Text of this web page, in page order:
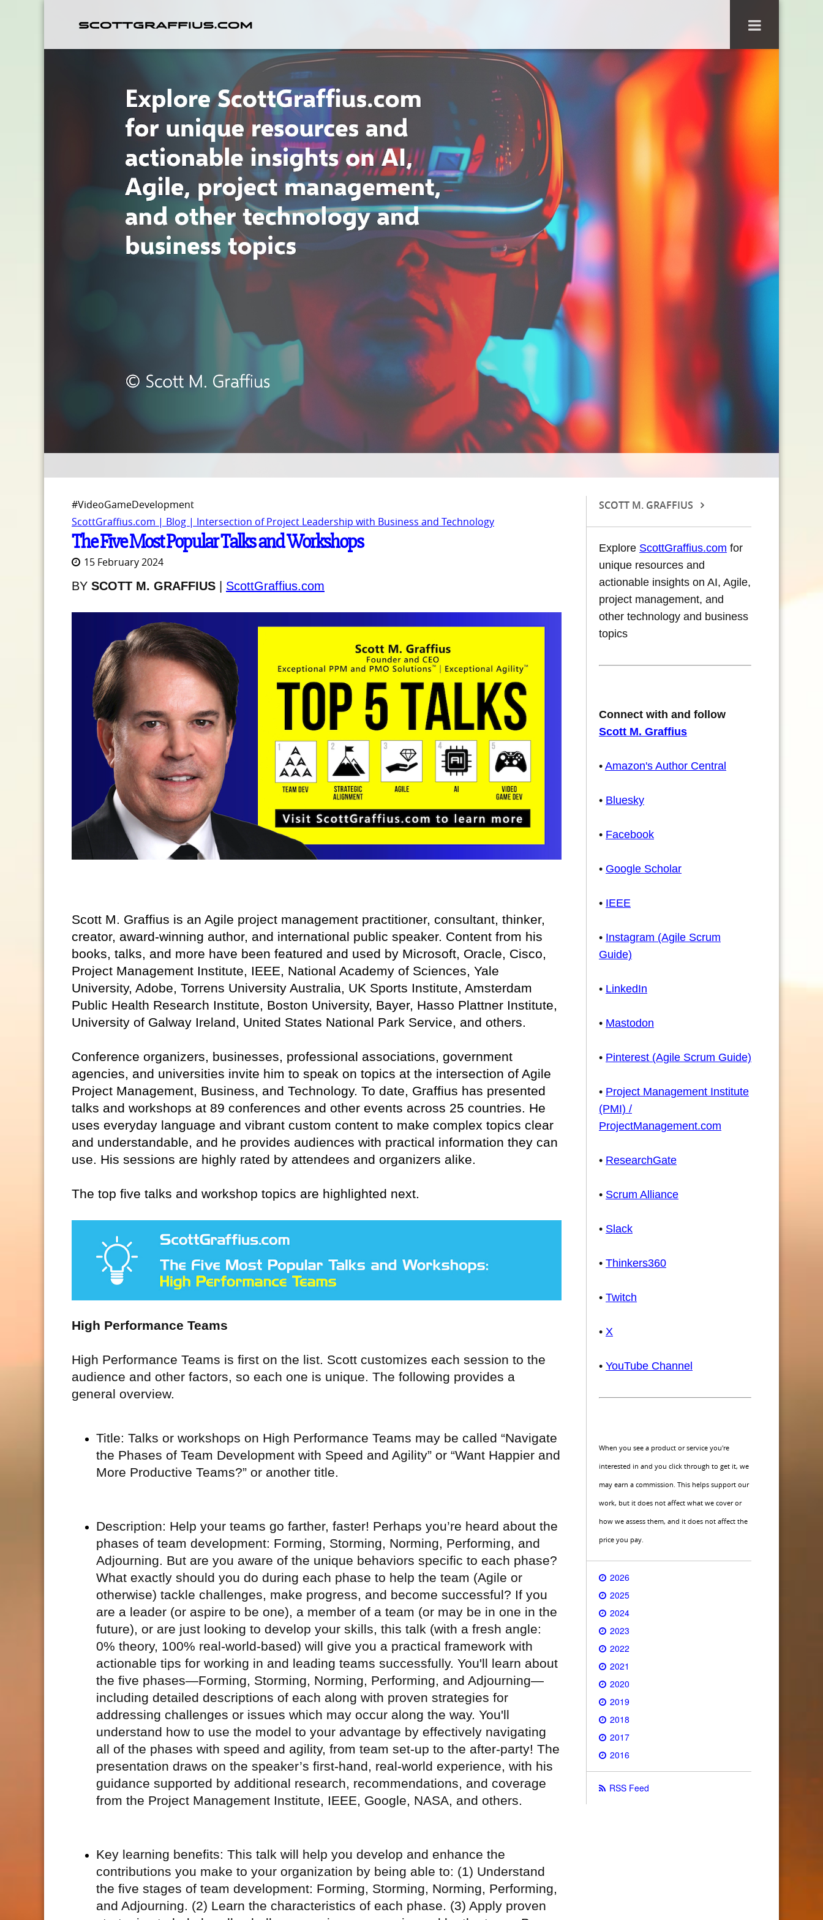
#VideoGameDevelopment
ScottGraffius.com | Blog | Intersection of Project Leadership with Business and Technology
The Five Most Popular Talks and Workshops
15 February 2024
BY SCOTT M. GRAFFIUS ScottGraffius.com
Scott M. Graffius is an Agile project management practitioner, consultant, thinker,
creator, award-winning author, and international public speaker. Content from his
books, talks, and more have been featured and used by Microsoft, Oracle, Cisco,
Project Management Institute, IEEE, National Academy of Sciences, Yale
University, Adobe, Torrens University Australia, UK Sports Institute, Amsterdam
Public Health Research Institute, Boston University, Bayer, Hasso Plattner Institute,
University of Galway Ireland, United States National Park Service, and others.
Conference organizers, businesses, professional associations, government
agencies, and universities invite him to speak on topics at the intersection of Agile
Project Management, Business, and Technology. To date, Graffius has presented
talks and workshops at 89 conferences and other events across 25 countries. He
uses everyday language and vibrant custom content to make complex topics clear
and understandable, and he provides audiences with practical information they can
use. His sessions are highly rated by attendees and organizers alike.
The top five talks and workshop topics are highlighted next.
High Performance Teams
High Performance Teams is first on the list. Scott customizes each session to the
audience and other factors, so each one is unique. The following provides a
general overview.
Title: Talks or workshops on High Performance Teams may be called “Navigate
the Phases of Team Development with Speed and Agility” or “Want Happier and
More Productive Teams?” or another title.
Description: Help your teams go farther, faster! Perhaps you’re heard about the
phases of team development: Forming, Storming, Norming, Performing, and
Adjourning. But are you aware of the unique behaviors specific to each phase?
What exactly should you do during each phase to help the team (Agile or
otherwise) tackle challenges, make progress, and become successful? If you
are a leader (or aspire to be one), a member of a team (or may be in one in the
future), or are just looking to develop your skills, this talk (with a fresh angle:
0% theory, 100% real-world-based) will give you a practical framework with
actionable tips for working in and leading teams successfully. You'll learn about
the five phases—Forming, Storming, Norming, Performing, and Adjourning—
including detailed descriptions of each along with proven strategies for
addressing challenges or issues which may occur along the way. You'll
understand how to use the model to your advantage by effectively navigating
all of the phases with speed and agility, from team set-up to the after-party! The
presentation draws on the speaker’s first-hand, real-world experience, with his
guidance supported by additional research, recommendations, and coverage
from the Project Management Institute, IEEE, Google, NASA, and others.
Key learning benefits: This talk will help you develop and enhance the
contributions you make to your organization by being able to: (1) Understand
the five stages of team development: Forming, Storming, Norming, Performing,
and Adjourning. (2) Learn the characteristics of each phase. (3) Apply proven
SCOTT M. GRAFFIUS
Explore ScottGraffius.com for
unique resources and
actionable insights on AI, Agile,
project management, and
other technology and business
topics
Connect with and follow
Scott M. Graffius
• Amazon's Author Central
• Bluesky
• Facebook
• Google Scholar
• IEEE
• Instagram (Agile Scrum
Guide)
• LinkedIn
• Mastodon
• Pinterest (Agile Scrum Guide)
• Project Management Institute
(PMI) /
ProjectManagement.com
• ResearchGate
• Scrum Alliance
• Slack
• Thinkers360
• Twitch
• X
• YouTube Channel
When you see a product or service you're
interested in and you click through to get it, we
may earn a commission. This helps support our
work, but it does not affect what we cover or
how we assess them, and it does not affect the
price you pay.
2026
2025
2024
2023
2022
2021
2020
2019
2018
2017
2016
RSS Feed